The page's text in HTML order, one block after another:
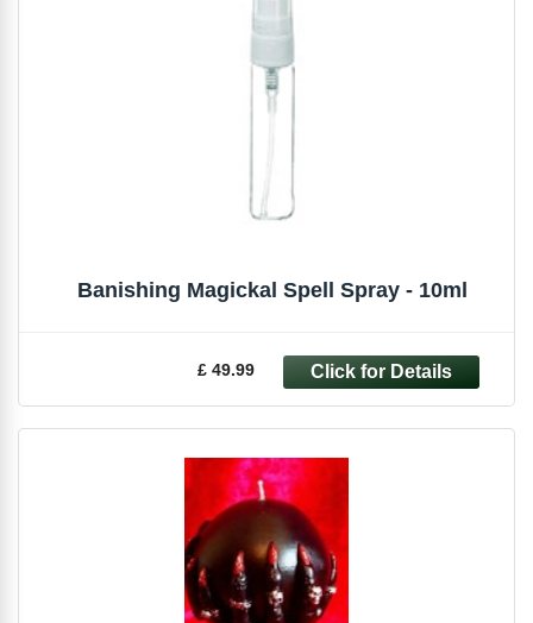
Banishing Magickal Spell Spray - 10ml
£ 49.99